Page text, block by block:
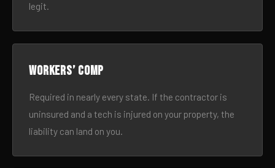
legit.
Workers’ comp
Required in nearly every state. If the contractor is
uninsured and a tech is injured on your property, the
liability can land on you.